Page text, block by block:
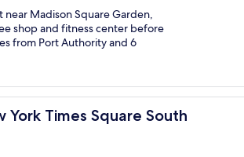
near Madison Square Garden,
shop and fitness center before
from Port Authority and 6
Times Square South
Square South